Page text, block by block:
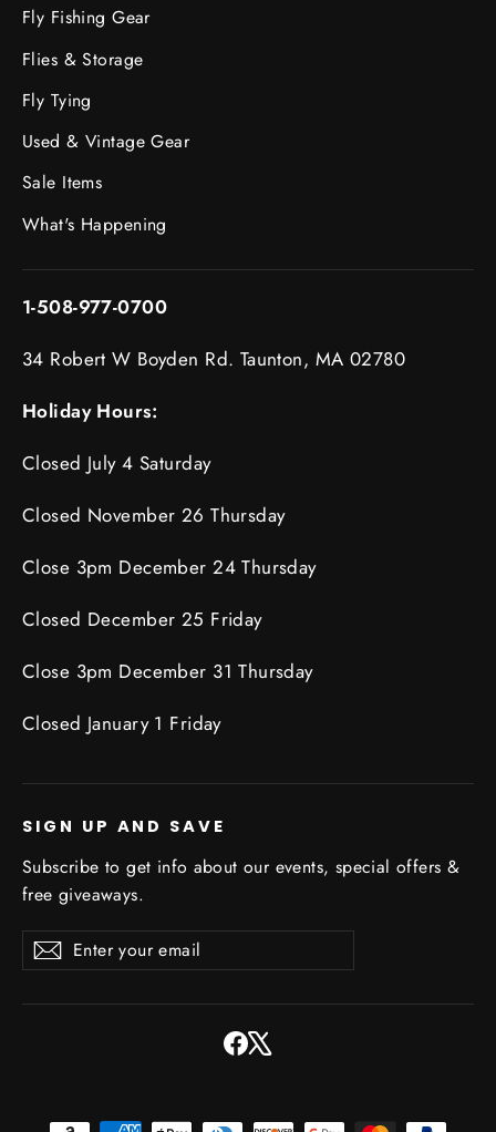
Fly Fishing Gear
Flies & Storage
Fly Tying
Used & Vintage Gear
Sale Items
What's Happening
1-508-977-0700
34 Robert W Boyden Rd. Taunton, MA 02780
Holiday Hours:
Closed July 4 Saturday
Closed November 26 Thursday
Close 3pm December 24 Thursday
Closed December 25 Friday
Close 3pm December 31 Thursday
Closed January 1 Friday
SIGN UP AND SAVE
Subscribe to get info about our events, special offers &
free giveaways.
Enter
your
SubscribeSubscribe
Facebook